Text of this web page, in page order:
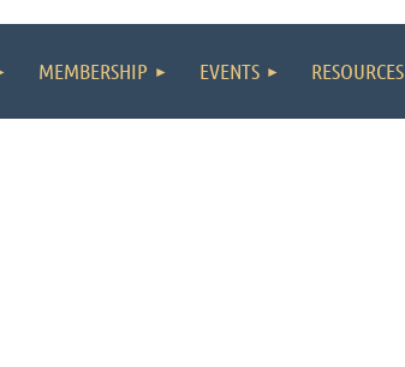
MEMBERSHIP EVENTS RESOURCES